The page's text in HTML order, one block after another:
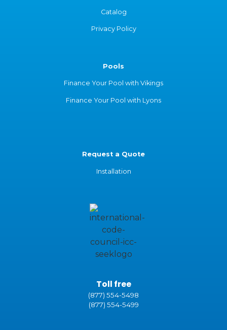
Catalog
Privacy Policy
Pools
Finance Your Pool with Vikings
Finance Your Pool with Lyons
Request a Quote
Installation
Toll free
(877) 554-5498
(877) 554-5499